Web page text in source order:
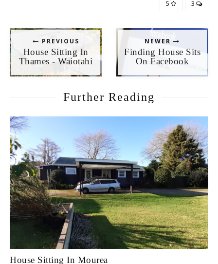
5 3
PREVIOUS
House Sitting In
Thames - Waiotahi
NEWER
Finding House Sits
On Facebook
Further Reading
House Sitting In Mourea